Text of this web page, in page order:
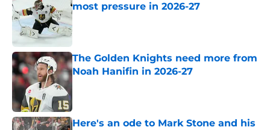
most pressure in 2026-27
Published by on Invalid Date
The Golden Knights need more from
Noah Hanifin in 2026-27
Published by on Invalid Date
Here's an ode to Mark Stone and his